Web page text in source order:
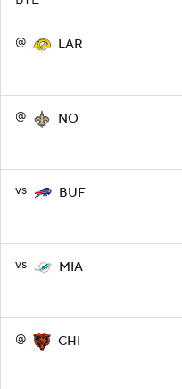
@ LAR
@ NO
vs BUF
vs MIA
@ CHI